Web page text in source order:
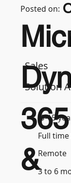
Sales
Solution
9-15
Full
Remote
3 to 6
&
Posted on: